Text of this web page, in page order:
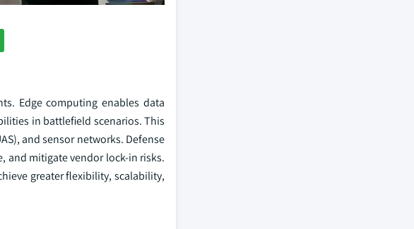
Edge computing enables data
in battlefield scenarios. This
and sensor networks. Defense
and mitigate vendor lock-in risks.
greater flexibility, scalability,